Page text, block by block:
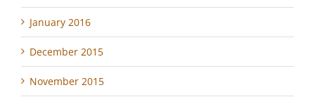
January 2016
December 2015
November 2015